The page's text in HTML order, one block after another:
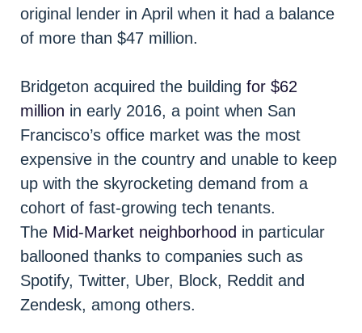
original lender in April when it had a balance
of more than $47 million.
Bridgeton acquired the building for $62
million in early 2016, a point when San
Francisco’s office market was the most
expensive in the country and unable to keep
up with the skyrocketing demand from a
cohort of fast-growing tech tenants.
The Mid-Market neighborhood in particular
ballooned thanks to companies such as
Spotify, Twitter, Uber, Block, Reddit and
Zendesk, among others.